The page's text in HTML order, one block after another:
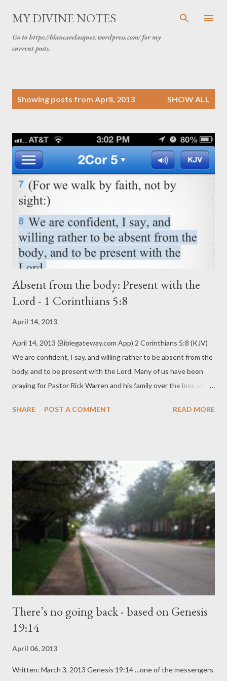
Skip to main content
MY DIVINE NOTES
Go to https://blancavelasquez.wordpress.com/ for my
current posts.
Showing posts from April, 2013 SHOW ALL
Absent from the body: Present with the
Lord - 1 Corinthians 5:8
April 14, 2013
April 14, 2013 (Biblegateway.com App) 2 Corinthians 5:8 (KJV)
We are confident, I say, and willing rather to be absent from the
body, and to be present with the Lord. Many of us have been
praying for Pastor Rick Warren and his family over the loss of his
days ago, “After 4 days, finally got to see my son’s body. He
what jolted me back to reality. I stayed alone with Mom’s body
for a few hours before the funeral home’s employees arrived. It
seemed fitting since I had been by her side during a very long
illness. She knew and I knew she would leave this world, but
nothing prepares one for the jolt of seeing a loved one’s lifeless
body. That includes those of us who are fully equipped by the
Lord to minister to the...
SHARE POST A COMMENT READ MORE
There’s no going back - based on Genesis
19:14
April 06, 2013
Written: March 3, 2013 Genesis 19:14 …one of the messengers